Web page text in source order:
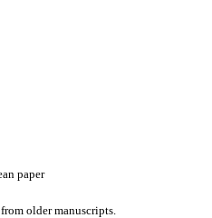
paper
older manuscripts.